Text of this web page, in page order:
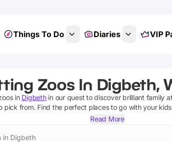
Things To Do Diaries VIP
Zoos In Digbeth,
in Digbethin our quest to discover brilliant family
pick from. Find the perfect places to go with your
Read More
in Digbeth